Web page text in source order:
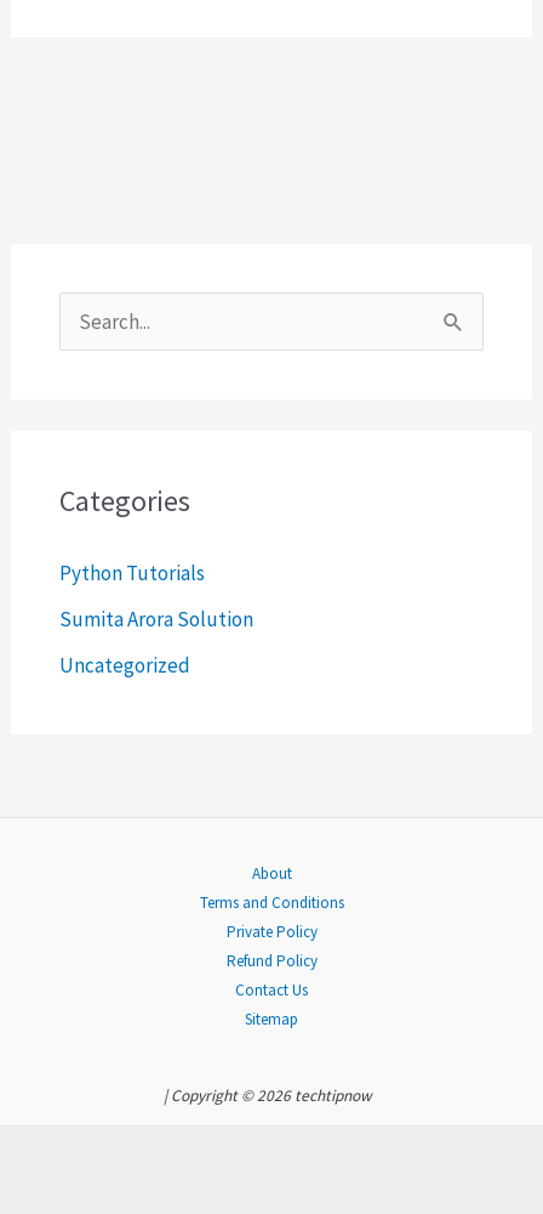
c
f
o
r
Categories
Python Tutorials
Sumita Arora Solution
Uncategorized
About
Terms and Conditions
Private Policy
Refund Policy
Contact Us
Sitemap
| Copyright © 2026 techtipnow